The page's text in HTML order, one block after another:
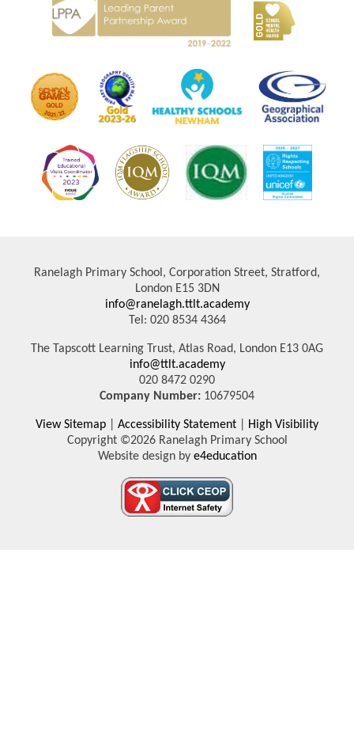
Ranelagh Primary School, Corporation Street, Stratford,
London E15 3DN
info@ranelagh.ttlt.academy
Tel: 020 8534 4364
The Tapscott Learning Trust, Atlas Road, London E13 0AG
info@ttlt.academy
020 8472 0290
Company Number: 10679504
View Sitemap Accessibility Statement
High Visibility
Copyright ©2026 Ranelagh Primary School
Website design bye4education